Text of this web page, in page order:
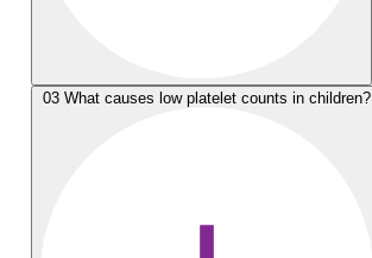
03 What causes low platelet counts in children?